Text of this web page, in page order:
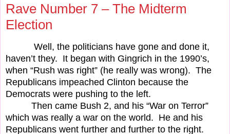
Rave Number 7 – The Midterm
Election
Well, the politicians have gone and done it,
haven’t they. It began with Gingrich in the 1990’s,
when “Rush was right” (he really was wrong). The
Republicans impeached Clinton because the
Democrats were pushing to the left.
Then came Bush 2, and his “War on Terror”
which was really a war on the world. He and his
Republicans went further and further to the right.